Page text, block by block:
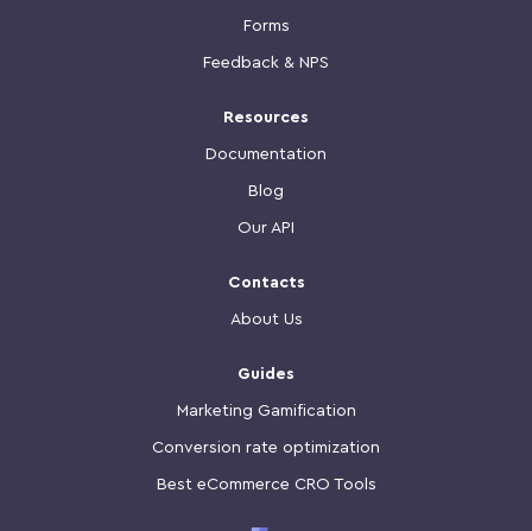
Forms
Feedback & NPS
Resources
Documentation
Blog
Our API
Contacts
About Us
Guides
Marketing Gamification
Conversion rate optimization
Best eCommerce CRO Tools